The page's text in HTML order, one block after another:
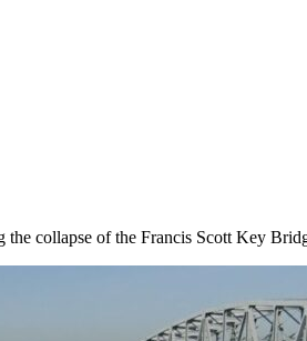
the collapse of the Francis Scott Key